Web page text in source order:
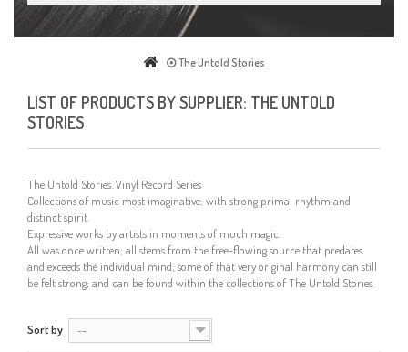
The Untold Stories
LIST OF PRODUCTS BY SUPPLIER: THE UNTOLD
STORIES
The Untold Stories. Vinyl Record Series
Collections of music most imaginative; with strong primal rhythm and
distinct spirit.
Expressive works by artists in moments of much magic.
All was once written; all stems from the free-flowing source that predates
and exceeds the individual mind; some of that very original harmony can still
be felt strong; and can be found within the collections of The Untold Stories.
Sort by --